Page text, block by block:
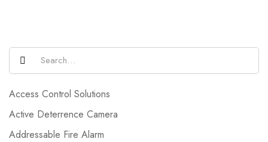
Access Control Solutions
Active Deterrence Camera
Addressable Fire Alarm